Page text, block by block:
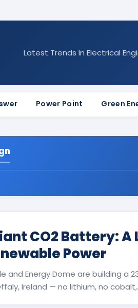
Latest Trends In Electrical
Power Point Green
CO2 Battery:
Power
and Energy Dome are building a
Ireland — no lithium, no